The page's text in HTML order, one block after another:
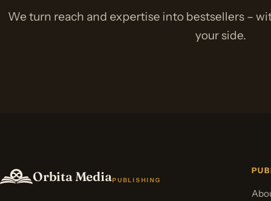
We turn reach and expertise into bestsellers –
your side.
Orbita MediaPUBLISHING